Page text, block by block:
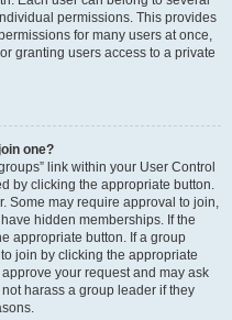
permissions. This provides
for many users at once,
granting users access to a private
one?
link within your User Control
by clicking the appropriate button.
Some may require approval to join,
hidden memberships. If the
appropriate button. If a group
join by clicking the appropriate
your request and may ask
harass a group leader if they